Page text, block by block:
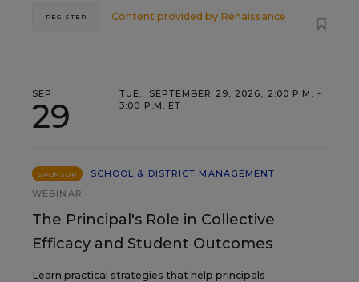
Content provided by Renaissance
REGISTER
SEP
29
TUE., SEPTEMBER 29, 2026, 2:00 P.M. -
3:00 P.M. ET
SPONSOR
SCHOOL & DISTRICT MANAGEMENT
WEBINAR
The Principal's Role in Collective
Efficacy and Student Outcomes
Learn practical strategies that help principals